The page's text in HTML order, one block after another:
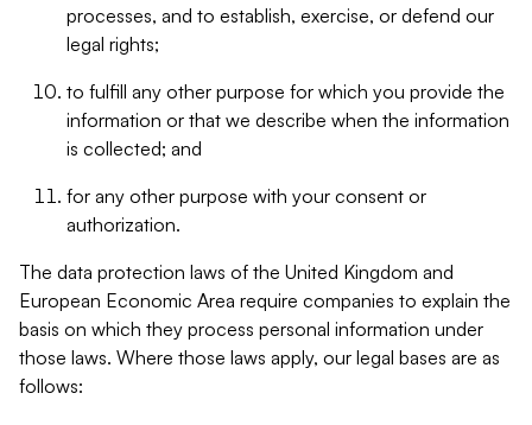
processes, and to establish, exercise, or defend our
legal rights;
to fulfill any other purpose for which you provide the
information or that we describe when the information
is collected; and
for any other purpose with your consent or
authorization.
The data protection laws of the United Kingdom and
European Economic Area require companies to explain the
basis on which they process personal information under
those laws. Where those laws apply, our legal bases are as
follows: